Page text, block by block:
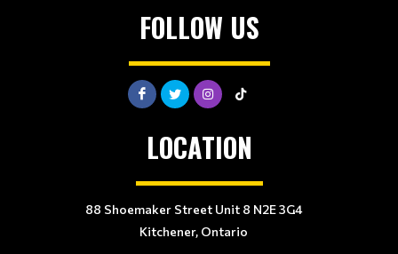
FOLLOW US
LOCATION
88 Shoemaker Street Unit 8 N2E 3G4
Kitchener, Ontario